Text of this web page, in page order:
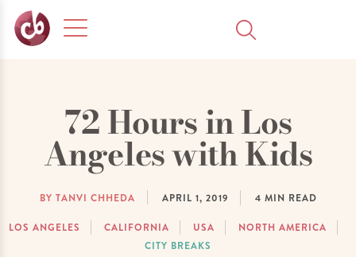
72 Hours in Los
Angeles with Kids
BY TANVI CHHEDA APRIL 1, 2019 4 MIN READ
LOS ANGELES CALIFORNIA USA
NORTH AMERICA
CITY BREAKS